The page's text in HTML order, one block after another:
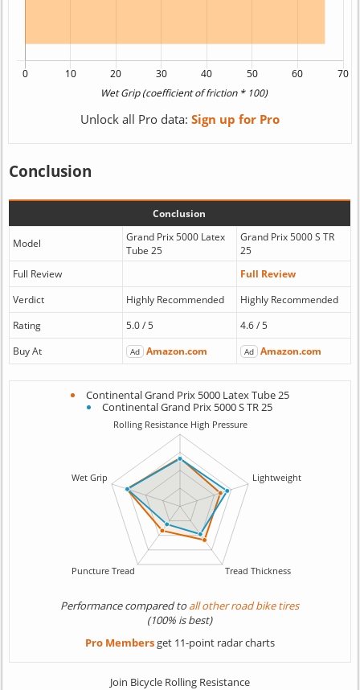
Unlock all Pro data: Sign up for Pro
Conclusion
Conclusion
Model
Grand Prix 5000 Latex
Tube 25
Grand Prix 5000 S TR
25
Full Review
Full Review
Verdict
Highly Recommended
Highly Recommended
Rating
5.0 / 5
4.6 / 5
Buy At
Ad Amazon.com Ad Amazon.com
Continental Grand Prix 5000 Latex Tube 25
Continental Grand Prix 5000 S TR 25
Performance compared toall other road bike tires
(100% is best)
Pro Membersget 11-point radar charts
Join Bicycle Rolling Resistance